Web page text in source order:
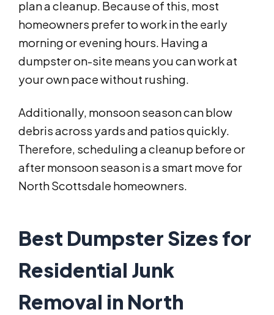
plan a cleanup. Because of this, most
homeowners prefer to work in the early
morning or evening hours. Having a
dumpster on-site means you can work at
your own pace without rushing.
Additionally, monsoon season can blow
debris across yards and patios quickly.
Therefore, scheduling a cleanup before or
after monsoon season is a smart move for
North Scottsdale homeowners.
Best Dumpster Sizes for
Residential Junk
Removal in North